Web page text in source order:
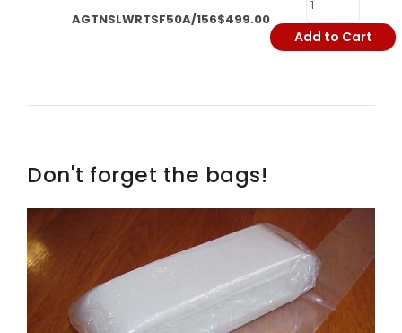
AGTNSLWRTSF50A/156$499.00
Add to Cart
Don't forget the bags!